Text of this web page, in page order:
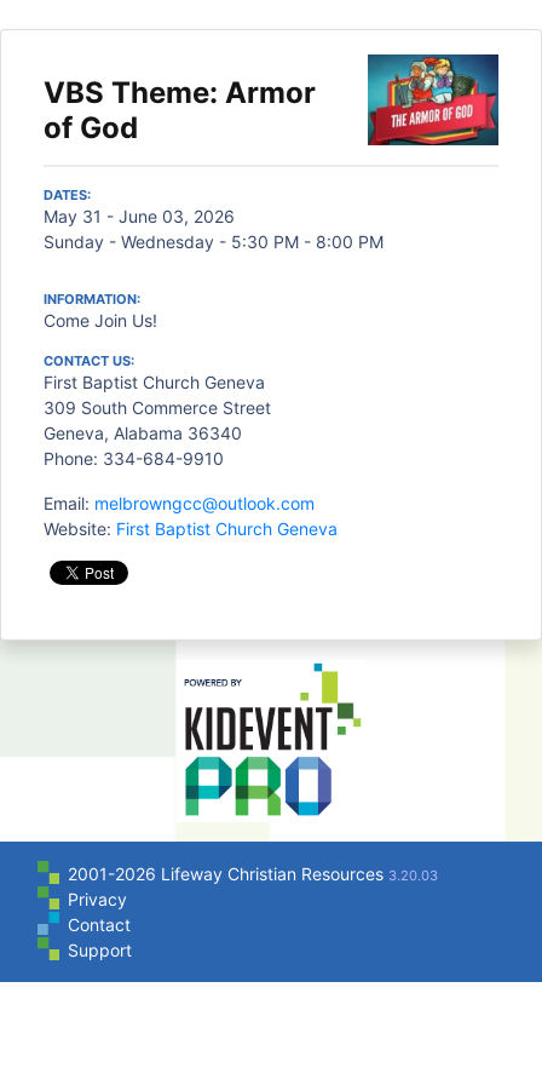
VBS Theme: Armor
of God
DATES:
May 31 - June 03, 2026
Sunday - Wednesday - 5:30 PM - 8:00 PM
INFORMATION:
Come Join Us!
CONTACT US:
First Baptist Church Geneva
309 South Commerce Street
Geneva, Alabama 36340
Phone: 334-684-9910
Email: melbrowngcc@outlook.com
Website: First Baptist Church Geneva
2001-2026 Lifeway Christian Resources 3.20.03
Privacy
Contact
Support